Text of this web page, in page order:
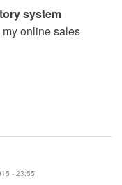
system
online sales
- 23:55